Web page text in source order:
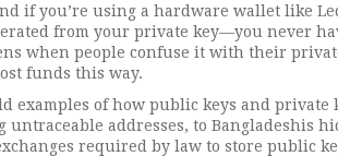
if you’re using a hardware wallet like
from your private key—you never
when people confuse it with their
funds this way.
examples of how public keys and private
addresses, to Bangladeshis
required by law to store public